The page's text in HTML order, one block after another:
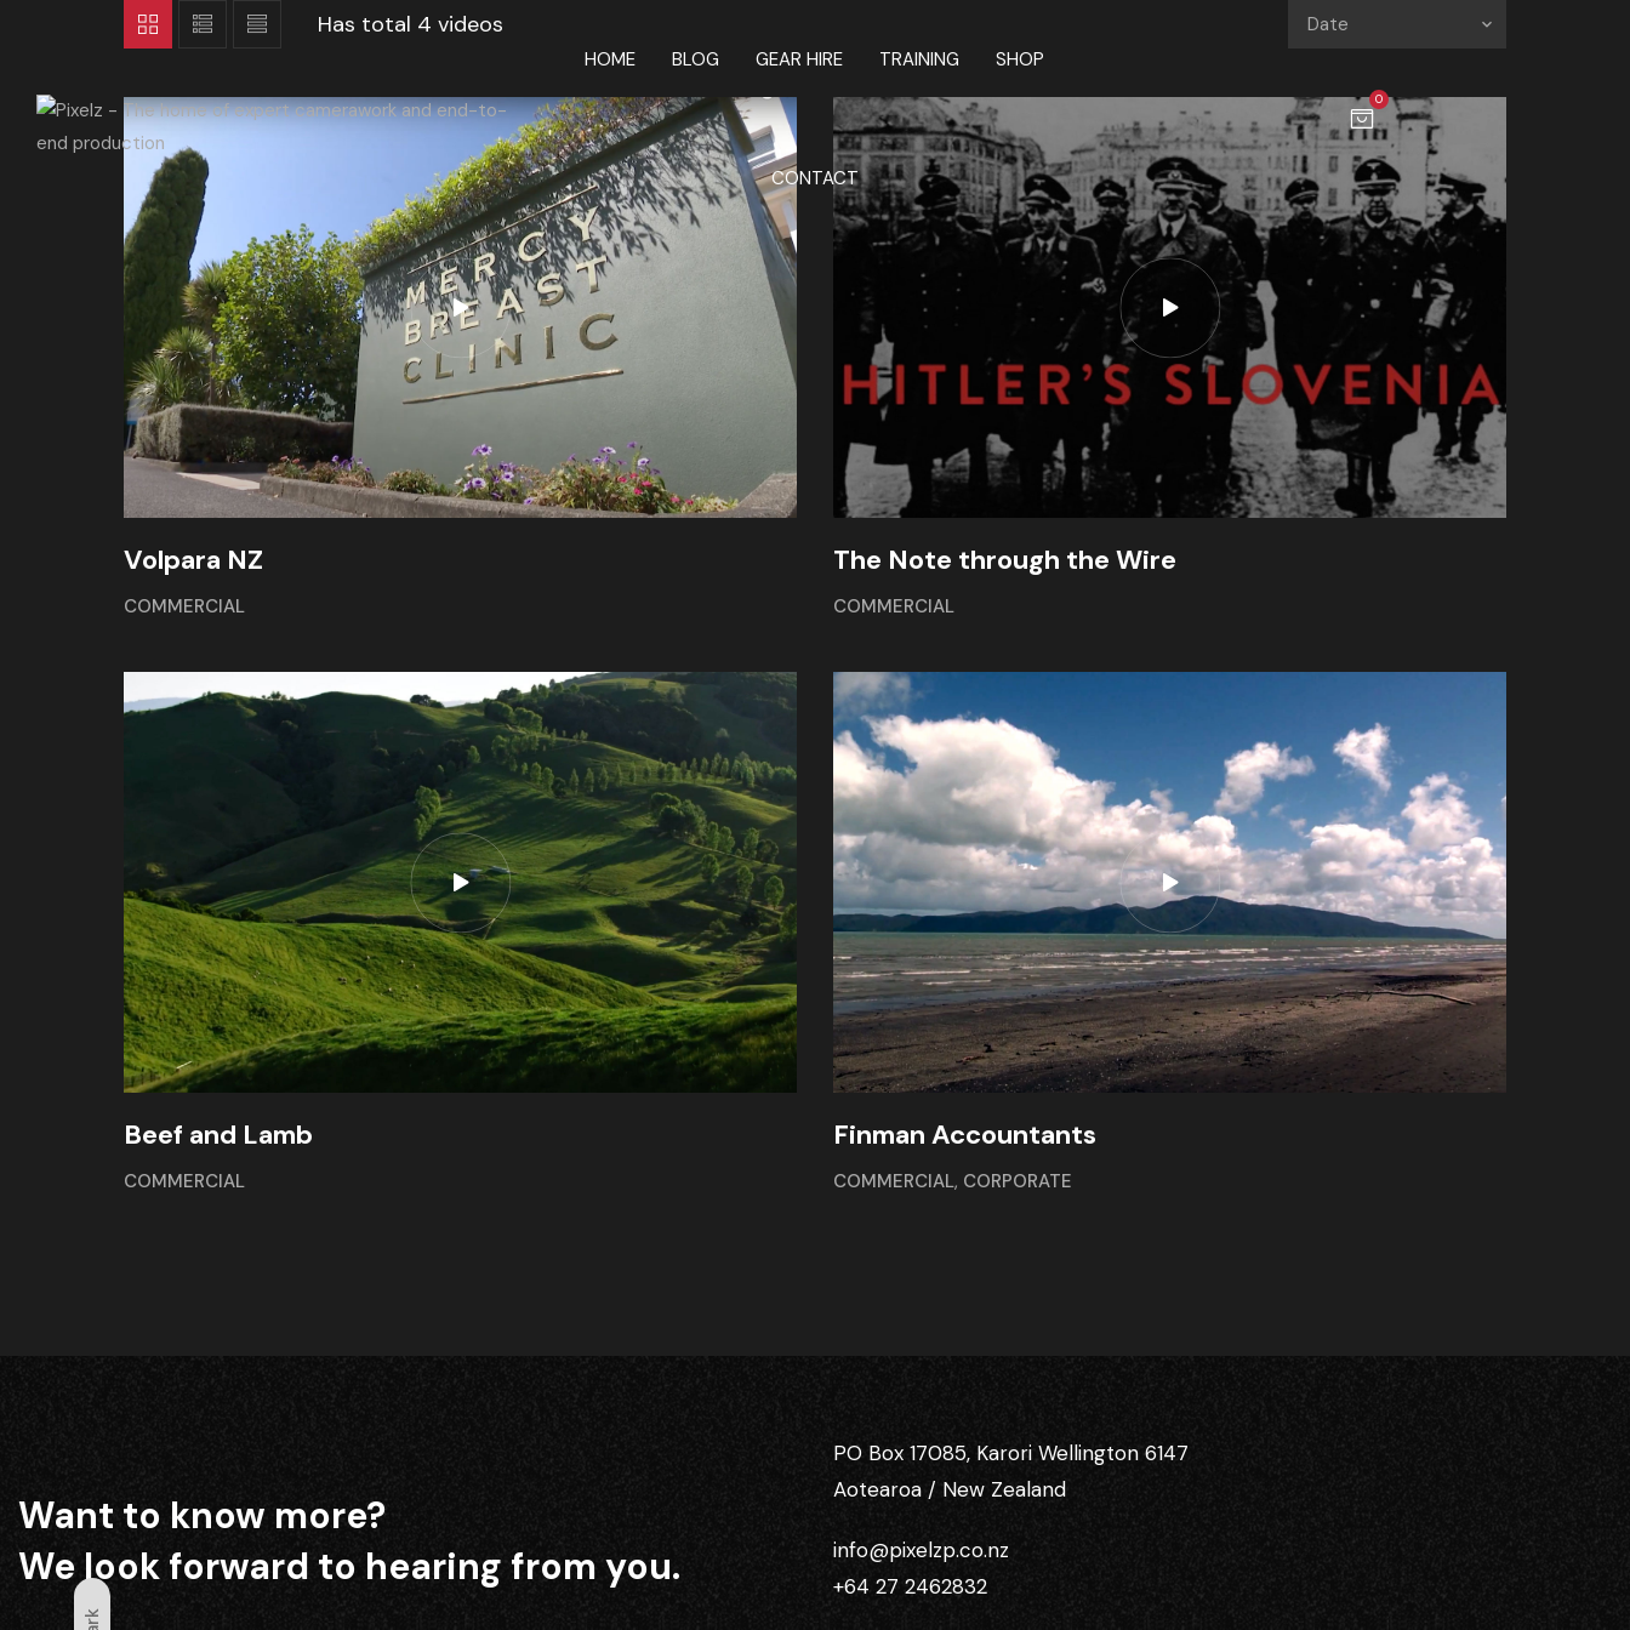
HOME BLOG GEAR HIRE TRAINING SHOP
CONTACT
0
Has total 4 videos Date
Volpara NZ
COMMERCIAL
The Note through the Wire
COMMERCIAL
Beef and Lamb
COMMERCIAL
Finman Accountants
COMMERCIAL, CORPORATE
Want to know more?
We look forward to hearing from you.
PO Box 17085, Karori Wellington 6147
Aotearoa / New Zealand
info@pixelzp.co.nz
+64 27 2462832